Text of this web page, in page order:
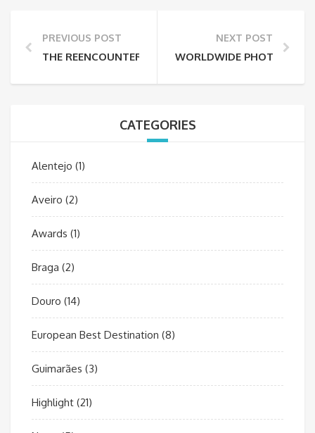
PREVIOUS POST
THE REENCOUNTER BETWEEN TWO JOSÉ’S
NEXT POST
WORLDWIDE PHOTOWALK
CATEGORIES
Alentejo (1)
Aveiro (2)
Awards (1)
Braga (2)
Douro (14)
European Best Destination (8)
Guimarães (3)
Highlight (21)